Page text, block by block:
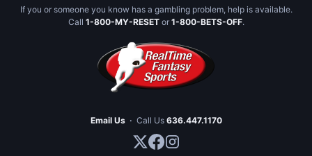
If you or someone you know has a gambling problem, help is available.
Call 1-800-MY-RESETor 1-800-BETS-OFF.
Email Us · Call Us 636.447.1170